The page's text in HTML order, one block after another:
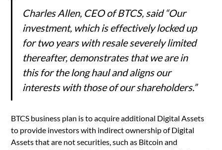
Charles Allen, CEO of BTCS, said “Our
investment, which is effectively locked up
for two years with resale severely limited
thereafter, demonstrates that we are in
this for the long haul and aligns our
interests with those of our shareholders.”
BTCS business plan is to acquire additional Digital Assets
to provide investors with indirect ownership of Digital
Assets that are not securities, such as Bitcoin and